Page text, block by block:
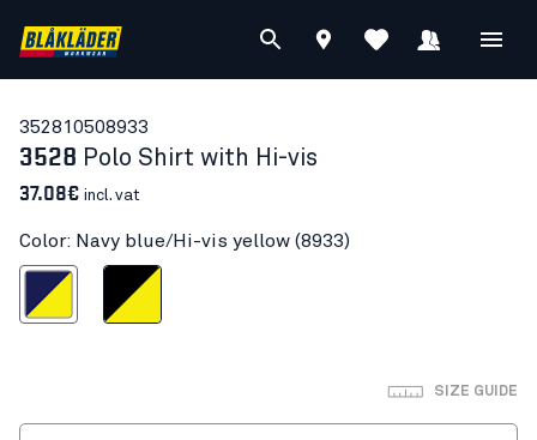
352810508933
3528 Polo Shirt with Hi-vis
37.08€ incl. vat
Color: Navy blue/Hi-vis yellow (8933)
Hi-vis yellow
Black/Hi-vis yellow
SIZE GUIDE